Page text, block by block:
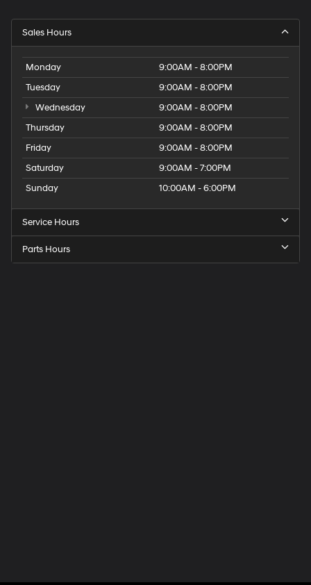
Sales Hours
Monday
9:00AM - 8:00PM
Tuesday
9:00AM - 8:00PM
Wednesday
9:00AM - 8:00PM
Thursday
9:00AM - 8:00PM
Friday
9:00AM - 8:00PM
Saturday
9:00AM - 7:00PM
Sunday
10:00AM - 6:00PM
Service Hours
Parts Hours